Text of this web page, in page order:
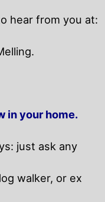
hear from you at:
in your home.
just ask any
walker, or ex